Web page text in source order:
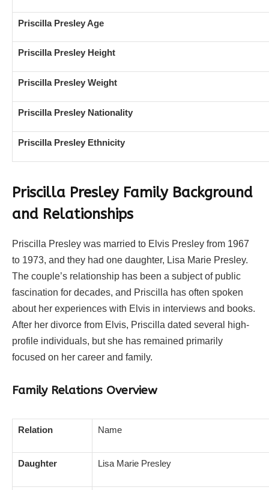
Priscilla Presley Age
Priscilla Presley Height
Priscilla Presley Weight
Priscilla Presley Nationality
Priscilla Presley Ethnicity
Priscilla Presley Family Background
and Relationships
Priscilla Presley was married to Elvis Presley from 1967
to 1973, and they had one daughter, Lisa Marie Presley.
The couple’s relationship has been a subject of public
fascination for decades, and Priscilla has often spoken
about her experiences with Elvis in interviews and books.
After her divorce from Elvis, Priscilla dated several high-
profile individuals, but she has remained primarily
focused on her career and family.
Family Relations Overview
Relation Name
Daughter Lisa Marie Presley